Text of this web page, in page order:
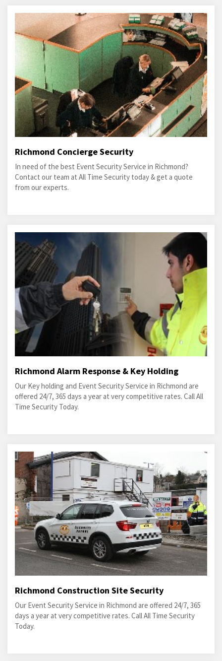
Richmond Concierge Security
In need of the best Event Security Service in Richmond?
Contact our team at All Time Security today & get a quote
from our experts.
Richmond Alarm Response & Key Holding
Our Key holding and Event Security Service in Richmond are
offered 24/7, 365 days a year at very competitive rates. Call All
Time Security Today.
Richmond Construction Site Security
Our Event Security Service in Richmond are offered 24/7, 365
days a year at very competitive rates. Call All Time Security
Today.